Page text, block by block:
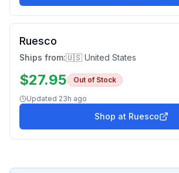
Ruesco
Ships from:🇺🇸 United States
$27.95 Out of Stock
Updated 23h ago
Shop at Ruesco